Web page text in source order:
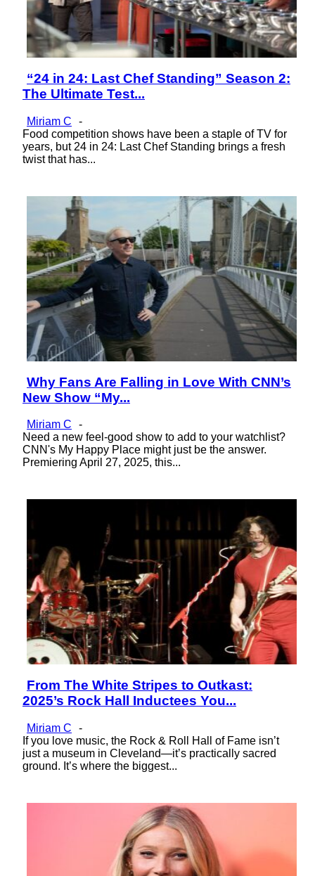
Section
Heading
“24 in 24: Last Chef Standing” Season 2:
The Ultimate Test...
Miriam C
-
Food competition shows have been a staple of TV for
years, but 24 in 24: Last Chef Standing brings a fresh
twist that has...
Section
Heading
Why Fans Are Falling in Love With CNN’s
New Show “My...
Miriam C
-
Need a new feel-good show to add to your watchlist?
CNN's My Happy Place might just be the answer.
Premiering April 27, 2025, this...
Section
Heading
From The White Stripes to Outkast:
2025’s Rock Hall Inductees You...
Miriam C
-
If you love music, the Rock & Roll Hall of Fame isn’t
just a museum in Cleveland—it’s practically sacred
ground. It’s where the biggest...